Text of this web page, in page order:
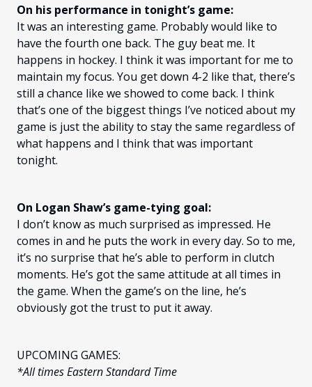
On his performance in tonight’s game:
It was an interesting game. Probably would like to
have the fourth one back. The guy beat me. It
happens in hockey. I think it was important for me to
maintain my focus. You get down 4-2 like that, there’s
still a chance like we showed to come back. I think
that’s one of the biggest things I’ve noticed about my
game is just the ability to stay the same regardless of
what happens and I think that was important
tonight.
On Logan Shaw’s game-tying goal:
I don’t know as much surprised as impressed. He
comes in and he puts the work in every day. So to me,
it’s no surprise that he’s able to perform in clutch
moments. He’s got the same attitude at all times in
the game. When the game’s on the line, he’s
obviously got the trust to put it away.
UPCOMING GAMES:
*All times Eastern Standard Time